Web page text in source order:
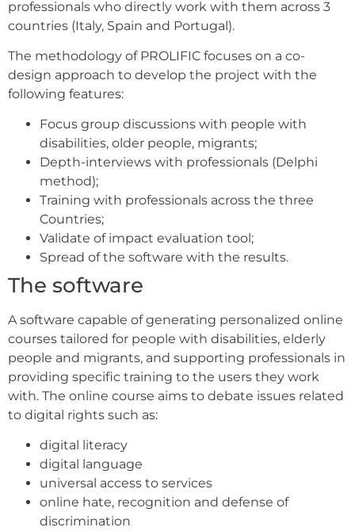
professionals who directly work with them across 3
countries (Italy, Spain and Portugal).
The methodology of PROLIFIC focuses on a co-
design approach to develop the project with the
following features:
Focus group discussions with people with
disabilities, older people, migrants;
Depth-interviews with professionals (Delphi
method);
Training with professionals across the three
Countries;
Validate of impact evaluation tool;
Spread of the software with the results.
The software
A software capable of generating personalized online
courses tailored for people with disabilities, elderly
people and migrants, and supporting professionals in
providing specific training to the users they work
with. The online course aims to debate issues related
to digital rights such as:
digital literacy
digital language
universal access to services
online hate, recognition and defense of
discrimination